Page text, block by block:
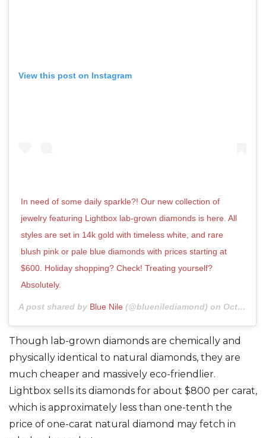
View this post on Instagram
In need of some daily sparkle?! Our new collection of
jewelry featuring Lightbox lab-grown diamonds is here. All
styles are set in 14k gold with timeless white, and rare
blush pink or pale blue diamonds with prices starting at
$600. Holiday shopping? Check! Treating yourself?
Absolutely.
A post shared by Blue Nile (@bluenilediamond) on Oct 29, 2020 at 4:09pm PDT
Though lab-grown diamonds are chemically and
physically identical to natural diamonds, they are
much cheaper and massively eco-friendlier.
Lightbox sells its diamonds for about $800 per carat,
which is approximately less than one-tenth the
price of one-carat natural diamond may fetch in